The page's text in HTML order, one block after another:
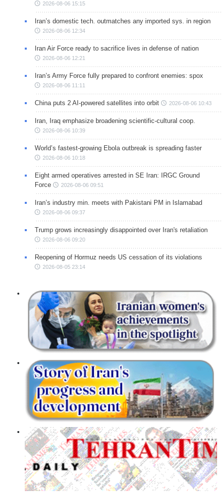
2026-08-06 15:15
Iran’s domestic tech. outmatches any imported sys. in region
2026-08-06 12:34
Iran Air Force ready to sacrifice lives in defense of nation
2026-08-06 12:21
Iran’s Army Force fully prepared to confront enemies: spox
2026-08-06 11:11
China puts 2 AI-powered satellites into orbit 2026-08-06 10:43
Iran, Iraq emphasize broadening scientific-cultural coop.
2026-08-06 10:39
World’s fastest-growing Ebola outbreak is spreading faster
2026-08-06 10:18
Eight armed operatives arrested in SE Iran: IRGC Ground
Force
2026-08-06 09:51
Iran’s industry min. meets with Pakistani PM in Islamabad
2026-08-06 09:37
Trump grows increasingly disappointed over Iran's retaliation
2026-08-06 09:20
Reopening of Hormuz needs US cessation of its violations
2026-08-05 23:14